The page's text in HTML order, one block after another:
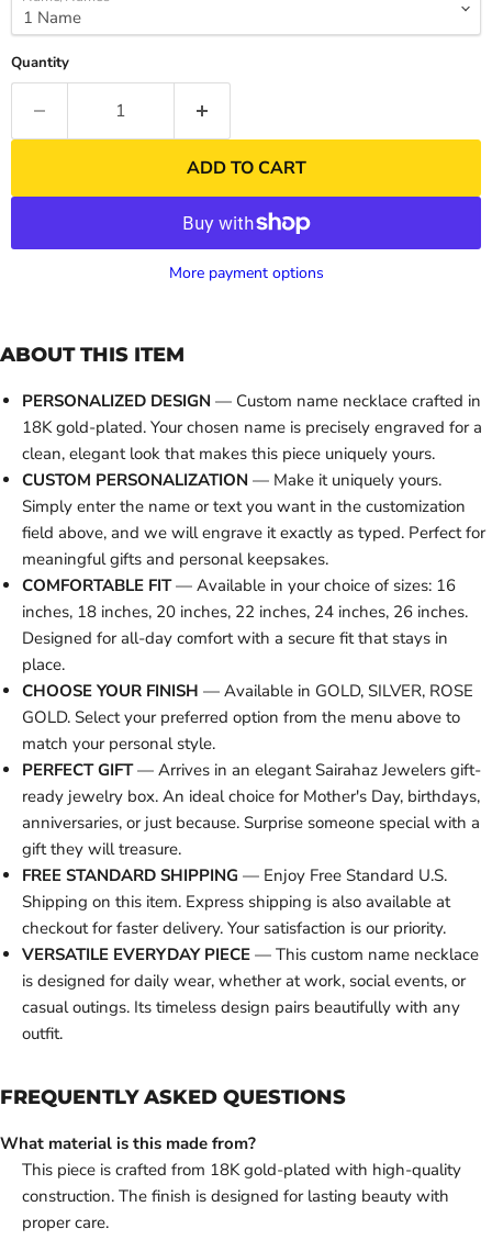
Quantity
ADD TO CART
More payment options
ABOUT THIS ITEM
PERSONALIZED DESIGN — Custom name necklace crafted in
18K gold-plated. Your chosen name is precisely engraved for a
clean, elegant look that makes this piece uniquely yours.
CUSTOM PERSONALIZATION — Make it uniquely yours.
Simply enter the name or text you want in the customization
field above, and we will engrave it exactly as typed. Perfect for
meaningful gifts and personal keepsakes.
COMFORTABLE FIT— Available in your choice of sizes: 16
inches, 18 inches, 20 inches, 22 inches, 24 inches, 26 inches.
Designed for all-day comfort with a secure fit that stays in
place.
CHOOSE YOUR FINISH — Available in GOLD, SILVER, ROSE
GOLD. Select your preferred option from the menu above to
match your personal style.
PERFECT GIFT— Arrives in an elegant Sairahaz Jewelers gift-
ready jewelry box. An ideal choice for Mother's Day, birthdays,
anniversaries, or just because. Surprise someone special with a
gift they will treasure.
FREE STANDARD SHIPPING — Enjoy Free Standard U.S.
Shipping on this item. Express shipping is also available at
checkout for faster delivery. Your satisfaction is our priority.
VERSATILE EVERYDAY PIECE — This custom name necklace
is designed for daily wear, whether at work, social events, or
casual outings. Its timeless design pairs beautifully with any
outfit.
FREQUENTLY ASKED QUESTIONS
What material is this made from?
This piece is crafted from 18K gold-plated with high-quality
construction. The finish is designed for lasting beauty with
proper care.